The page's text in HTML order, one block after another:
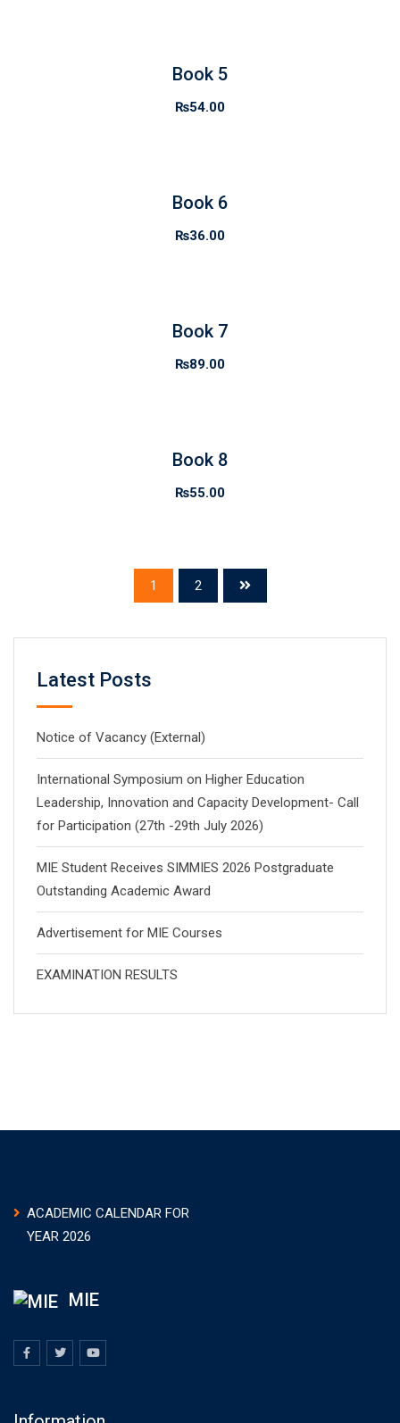
Book 5
₨54.00
Book 6
₨36.00
Book 7
₨89.00
Book 8
₨55.00
1 2
Latest Posts
Notice of Vacancy (External)
International Symposium on Higher Education
Leadership, Innovation and Capacity Development- Call
for Participation (27th -29th July 2026)
MIE Student Receives SIMMIES 2026 Postgraduate
Outstanding Academic Award
Advertisement for MIE Courses
EXAMINATION RESULTS
ACADEMIC CALENDAR FOR
YEAR 2026
MIE